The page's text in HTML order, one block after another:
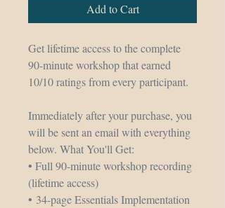
Add to Cart
Get lifetime access to the complete
90-minute workshop that earned
10/10 ratings from every participant.
Immediately after your purchase, you
will be sent an email with everything
below. What You'll Get:
• Full 90-minute workshop recording
(lifetime access)
• 34-page Essentials Implementation